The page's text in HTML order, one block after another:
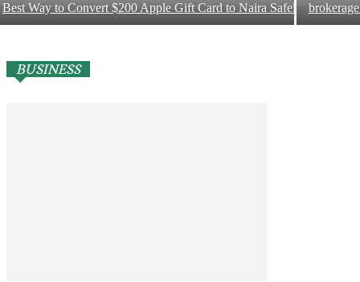
Best Way to Convert $200 Apple Gift Card to Naira Safely
BUSINESS